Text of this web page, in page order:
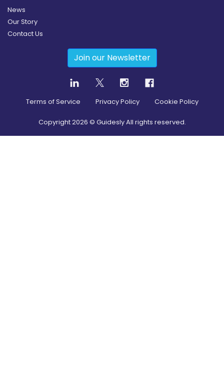
News
Our Story
Contact Us
Join our Newsletter
Terms of Service Privacy Policy Cookie Policy
Copyright2026 © Guidesly All rights reserved.